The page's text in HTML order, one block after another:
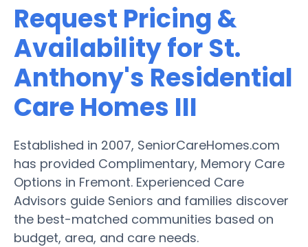
Request Pricing &
Availability for St.
Anthony's Residential
Care Homes III
Established in 2007, SeniorCareHomes.com
has provided Complimentary, Memory Care
Options in Fremont. Experienced Care
Advisors guide Seniors and families discover
the best-matched communities based on
budget, area, and care needs.